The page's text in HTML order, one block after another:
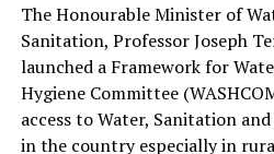
The Honourable Minister of
Sanitation, Professor Joseph
launched a Framework for
Hygiene Committee
access to Water, Sanitation
in the country especially in